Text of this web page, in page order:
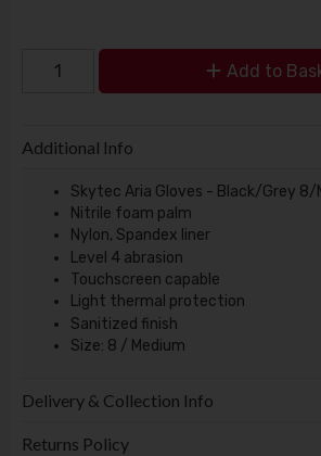
Add to
Additional Info
Skytec Aria Gloves - Black/Grey 8/
Nitrile foam palm
Nylon, Spandex liner
Level 4 abrasion
Touchscreen capable
Light thermal protection
Sanitized finish
Size: 8 / Medium
Delivery & Collection Info
Returns Policy